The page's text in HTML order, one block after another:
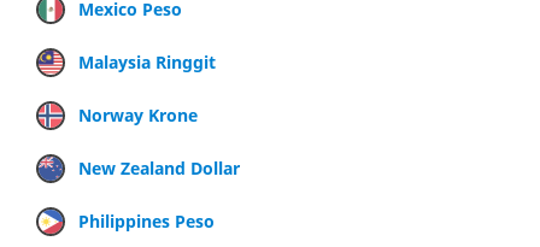
Mexico Peso
Malaysia Ringgit
Norway Krone
New Zealand Dollar
Philippines Peso